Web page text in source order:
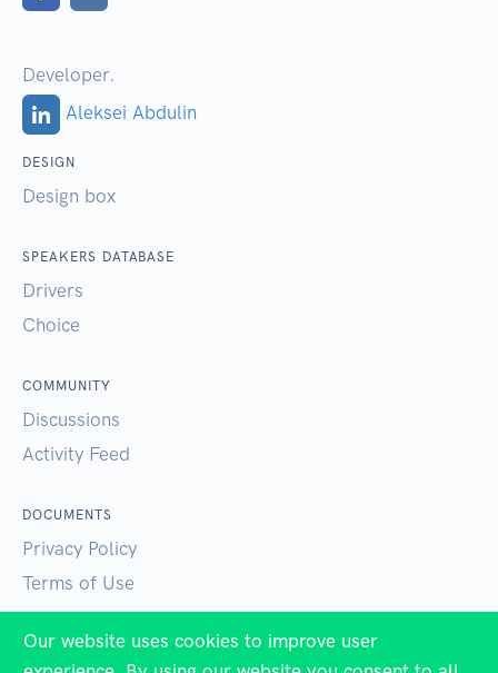
Developer.
Aleksei Abdulin
DESIGN
Design box
SPEAKERS DATABASE
Drivers
Choice
COMMUNITY
Discussions
Activity Feed
DOCUMENTS
Privacy Policy
Terms of Use
SUPPORT
Our website uses cookies to improve user